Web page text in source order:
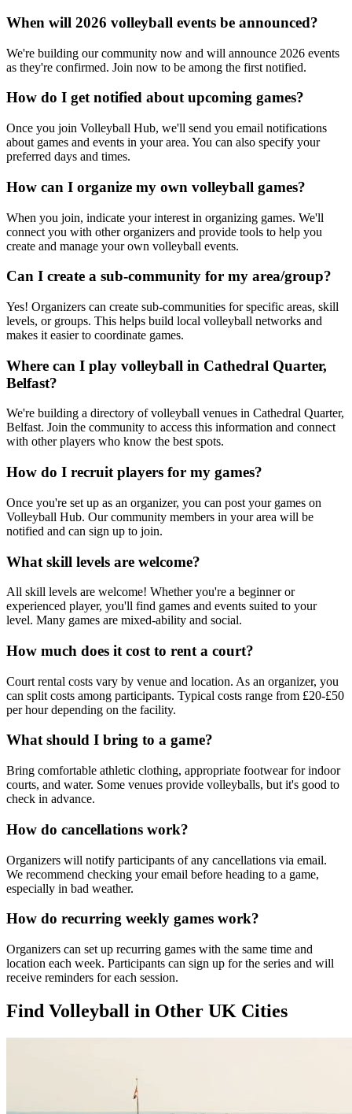
When will 2026 volleyball events be announced?
We're building our community now and will announce 2026 events
as they're confirmed. Join now to be among the first notified.
How do I get notified about upcoming games?
Once you join Volleyball Hub, we'll send you email notifications
about games and events in your area. You can also specify your
preferred days and times.
How can I organize my own volleyball games?
When you join, indicate your interest in organizing games. We'll
connect you with other organizers and provide tools to help you
create and manage your own volleyball events.
Can I create a sub-community for my area/group?
Yes! Organizers can create sub-communities for specific areas, skill
levels, or groups. This helps build local volleyball networks and
makes it easier to coordinate games.
Where can I play volleyball in Cathedral Quarter,
Belfast?
We're building a directory of volleyball venues in Cathedral Quarter,
Belfast. Join the community to access this information and connect
with other players who know the best spots.
How do I recruit players for my games?
Once you're set up as an organizer, you can post your games on
Volleyball Hub. Our community members in your area will be
notified and can sign up to join.
What skill levels are welcome?
All skill levels are welcome! Whether you're a beginner or
experienced player, you'll find games and events suited to your
level. Many games are mixed-ability and social.
How much does it cost to rent a court?
Court rental costs vary by venue and location. As an organizer, you
can split costs among participants. Typical costs range from £20-£50
per hour depending on the facility.
What should I bring to a game?
Bring comfortable athletic clothing, appropriate footwear for indoor
courts, and water. Some venues provide volleyballs, but it's good to
check in advance.
How do cancellations work?
Organizers will notify participants of any cancellations via email.
We recommend checking your email before heading to a game,
especially in bad weather.
How do recurring weekly games work?
Organizers can set up recurring games with the same time and
location each week. Participants can sign up for the series and will
receive reminders for each session.
Find Volleyball in Other UK Cities